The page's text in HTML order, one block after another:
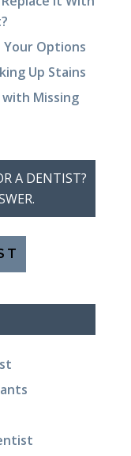
Your Options
Up Stains
with Missing
A DENTIST?